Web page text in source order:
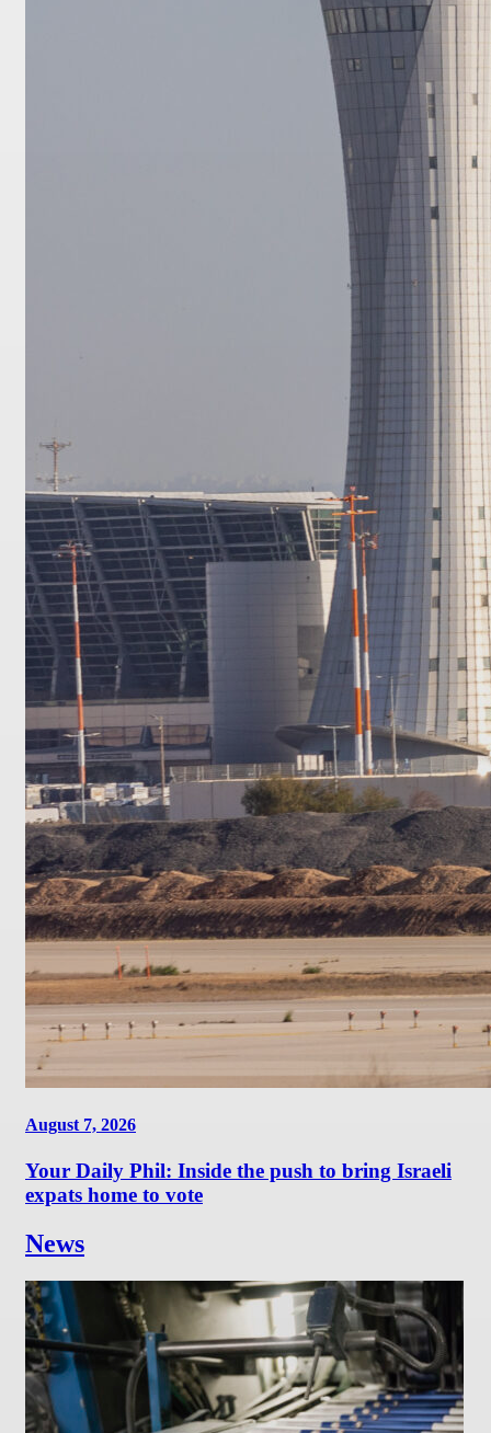
August 7, 2026
Your Daily Phil: Inside the push to bring Israeli
expats home to vote
News